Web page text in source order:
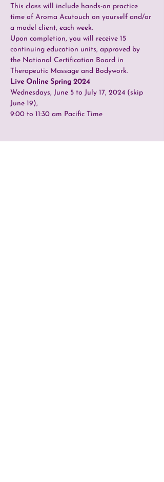
This class will include hands-on practice
time of Aroma Acutouch on yourself and/or
a model client, each week.
Upon completion, you will receive 15
continuing education units, approved by
the National Certification Board in
Therapeutic Massage and Bodywork.
Live Online Spring 2024
Wednesdays, June 5 to July 17, 2024 (skip
June 19),
9:00 to 11:30 am Pacific Time